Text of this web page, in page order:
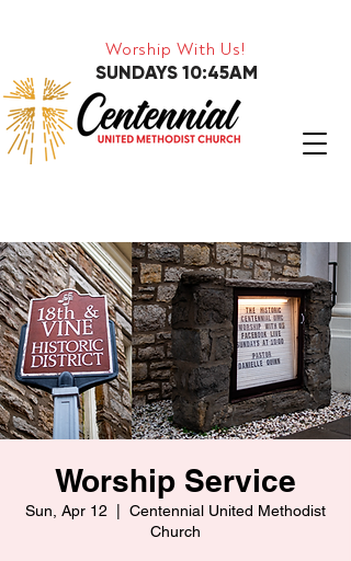
Worship With Us!
SUNDAYS 10:45AM
Worship Service
Sun, Apr 12
Centennial United Methodist
Church